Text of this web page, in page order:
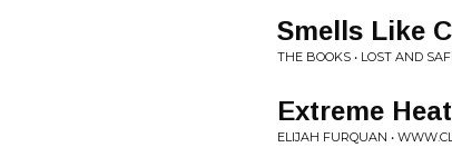
Smells Like
THE BOOKS • LOST AND
Extreme Heat
ELIJAH FURQUAN •